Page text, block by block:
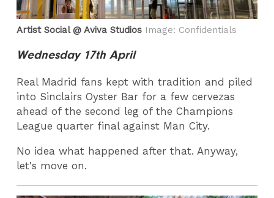
Artist Social @ Aviva Studios Image: Confidentials
Wednesday 17th April
Real Madrid fans kept with tradition and piled
into Sinclairs Oyster Bar for a few cervezas
ahead of the second leg of the Champions
League quarter final against Man City.
No idea what happened after that. Anyway,
let's move on.